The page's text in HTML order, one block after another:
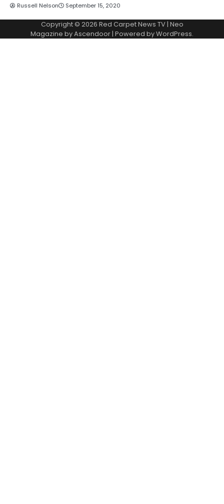
Russell Nelson September 15, 2020
Copyright © 2026 Red Carpet News TV| Neo
Magazine byAscendoor| Powered byWordPress.